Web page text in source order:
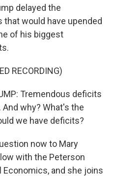
delayed the
would have upended
of his biggest
RECORDING)
Tremendous deficits
why? What's the
we have deficits?
now to Mary
with the Peterson
and she joins